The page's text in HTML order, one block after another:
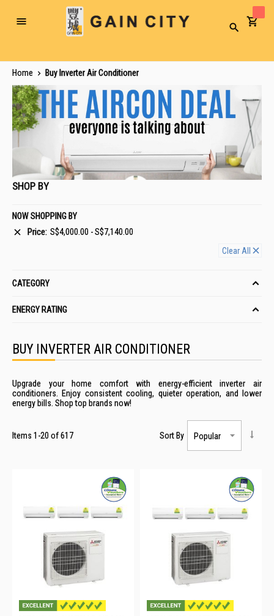
Toggle
Search
Home Buy Inverter Air Conditioner
BUY INVERTER AIR CONDITIONER
Upgrade your home comfort with energy-efficient inverter air
conditioners. Enjoy consistent cooling, quieter operation, and lower
energy bills. Shop top brands now!
Items 1 -20 of617 Sort By
SHOP BY
NOW SHOPPING BY
Price S$4,000.00 - S$7,140.00
Clear All
CATEGORY
ENERGY RATING